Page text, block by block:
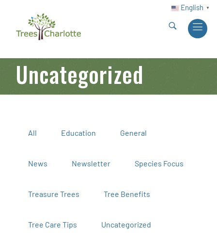
English ▼
Uncategorized
All Education General
News Newsletter Species Focus
Treasure Trees Tree Benefits
Tree Care Tips Uncategorized